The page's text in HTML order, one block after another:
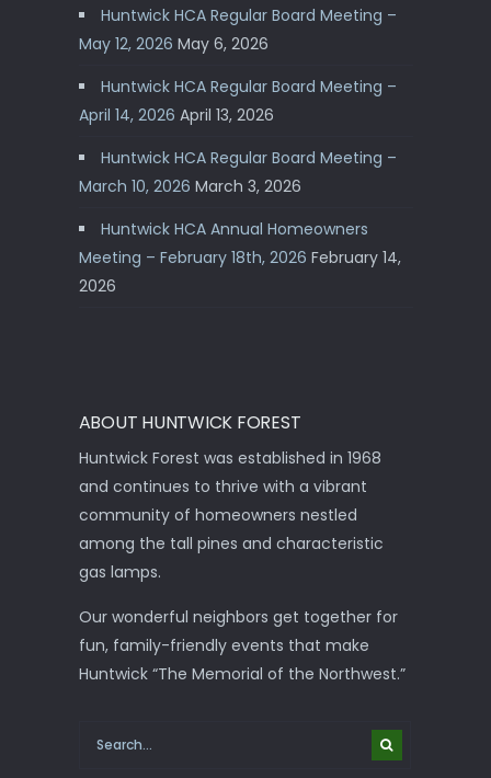
Huntwick HCA Regular Board Meeting –
May 12, 2026 May 6, 2026
Huntwick HCA Regular Board Meeting –
April 14, 2026 April 13, 2026
Huntwick HCA Regular Board Meeting –
March 10, 2026 March 3, 2026
Huntwick HCA Annual Homeowners
Meeting – February 18th, 2026 February 14,
2026
ABOUT HUNTWICK FOREST
Huntwick Forest was established in 1968
and continues to thrive with a vibrant
community of homeowners nestled
among the tall pines and characteristic
gas lamps.
Our wonderful neighbors get together for
fun, family-friendly events that make
Huntwick “The Memorial of the Northwest.”